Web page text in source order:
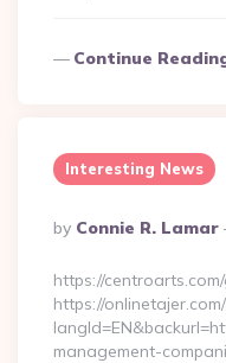
Continue
Interesting News
Posted
By
By Connie R. Lamar
https://
https://
management-